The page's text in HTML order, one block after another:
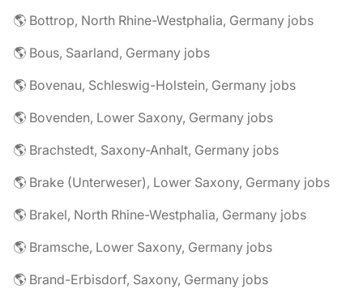
🌎 Bottrop, North Rhine-Westphalia, Germany jobs
🌎 Bous, Saarland, Germany jobs
🌎 Bovenau, Schleswig-Holstein, Germany jobs
🌎 Bovenden, Lower Saxony, Germany jobs
🌎 Brachstedt, Saxony-Anhalt, Germany jobs
🌎 Brake (Unterweser), Lower Saxony, Germany jobs
🌎 Brakel, North Rhine-Westphalia, Germany jobs
🌎 Bramsche, Lower Saxony, Germany jobs
🌎 Brand-Erbisdorf, Saxony, Germany jobs